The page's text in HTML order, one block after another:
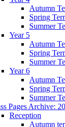
Autumn
Spring
Summer
Year 5
Autumn
Spring
Summer
Year 6
Autumn
Spring
Summer
Pages Archive:
Reception
Autumn